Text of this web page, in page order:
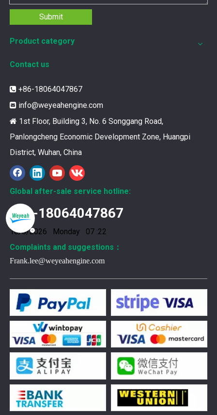
You need your engine to work well every time you use
376469 for Jenbacher Gas Engine keeps leaks away
You need reliable parts to keep your Jenbacher Gas
Submit
Product category
Contact us
 +86-18064047867
 info@weyeahengine.com
 1st Floor, Building 3, No. 6 Songgang Road,
Panlongcheng Economic Development Zone, Huangpi
District, Wuhan, China
Global after-sale service hotline:
+86-18064047867
10/8/2026 Monday 07 :22
Complaints and suggestions：
Frank.lee@weyeahengine.com